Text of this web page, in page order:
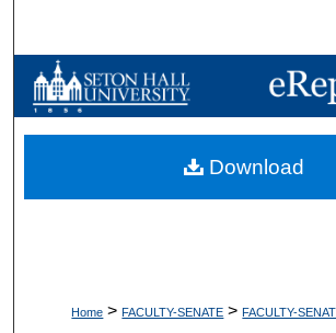
Browse Collections
My Account
Home > FACULTY-SENATE > FACULTY-
Download